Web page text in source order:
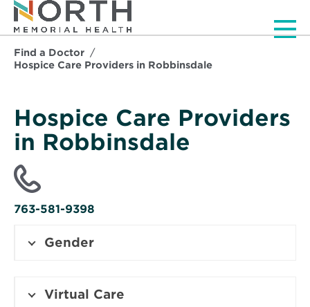
Find a Doctor
Hospice Care Providers in Robbinsdale
Hospice Care Providers
in Robbinsdale
763-581-9398
Gender
Virtual Care